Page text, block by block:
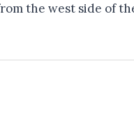
the west side of